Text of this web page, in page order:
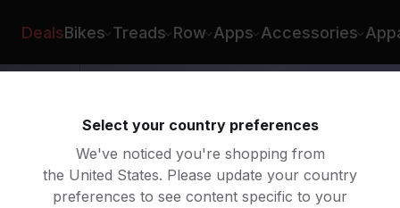
DealsBikes Treads Row Apps Accessories
Select your country preferences
We've noticed you're shopping from
the United States. Please update your country
preferences to see content specific to your